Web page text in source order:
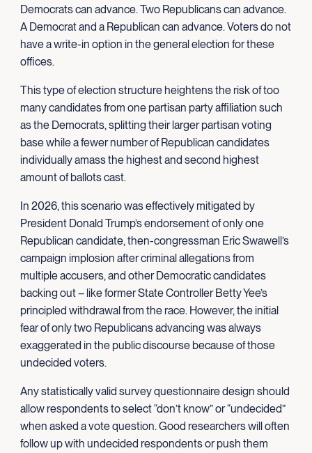
Democrats can advance. Two Republicans can advance.
A Democrat and a Republican can advance. Voters do not
have a write-in option in the general election for these
offices.
This type of election structure heightens the risk of too
many candidates from one partisan party affiliation such
as the Democrats, splitting their larger partisan voting
base while a fewer number of Republican candidates
individually amass the highest and second highest
amount of ballots cast.
In 2026, this scenario was effectively mitigated by
President Donald Trump’s endorsement of only one
Republican candidate, then-congressman Eric Swawell’s
campaign implosion after criminal allegations from
multiple accusers, and other Democratic candidates
backing out – like former State Controller Betty Yee’s
principled withdrawal from the race. However, the initial
fear of only two Republicans advancing was always
exaggerated in the public discourse because of those
undecided voters.
Any statistically valid survey questionnaire design should
allow respondents to select “don’t know” or “undecided”
when asked a vote question. Good researchers will often
follow up with undecided respondents or push them